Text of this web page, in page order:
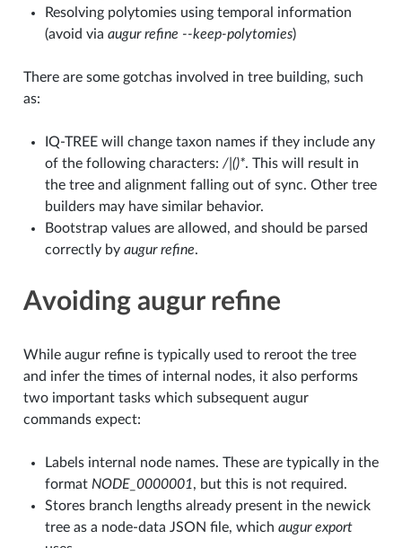
Resolving polytomies using temporal information
(avoid via augur refine --keep-polytomies)
There are some gotchas involved in tree building, such
as:
IQ-TREE will change taxon names if they include any
of the following characters: /|()*. This will result in
the tree and alignment falling out of sync. Other tree
builders may have similar behavior.
Bootstrap values are allowed, and should be parsed
correctly by augur refine.
Avoiding augur refine
While augur refine is typically used to reroot the tree
and infer the times of internal nodes, it also performs
two important tasks which subsequent augur
commands expect:
Labels internal node names. These are typically in the
format NODE_0000001, but this is not required.
Stores branch lengths already present in the newick
tree as a node-data JSON file, which augur export